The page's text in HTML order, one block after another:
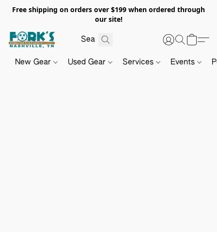
Free shipping on orders over $199 when ordered through
our site!
New Gear Used Gear Services Events